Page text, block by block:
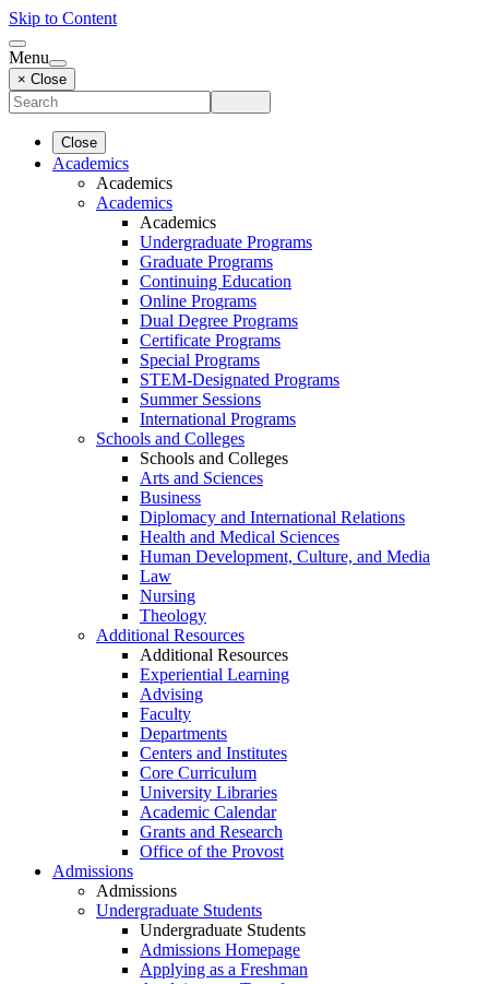
Skip to Content
Menu
× Close
Close
Academics
Academics
Academics
Academics
Undergraduate Programs
Graduate Programs
Continuing Education
Online Programs
Dual Degree Programs
Certificate Programs
Special Programs
STEM-Designated Programs
Summer Sessions
International Programs
Schools and Colleges
Schools and Colleges
Arts and Sciences
Business
Diplomacy and International Relations
Health and Medical Sciences
Human Development, Culture, and Media
Law
Nursing
Theology
Additional Resources
Additional Resources
Experiential Learning
Advising
Faculty
Departments
Centers and Institutes
Core Curriculum
University Libraries
Academic Calendar
Grants and Research
Office of the Provost
Admissions
Admissions
Undergraduate Students
Undergraduate Students
Admissions Homepage
Applying as a Freshman